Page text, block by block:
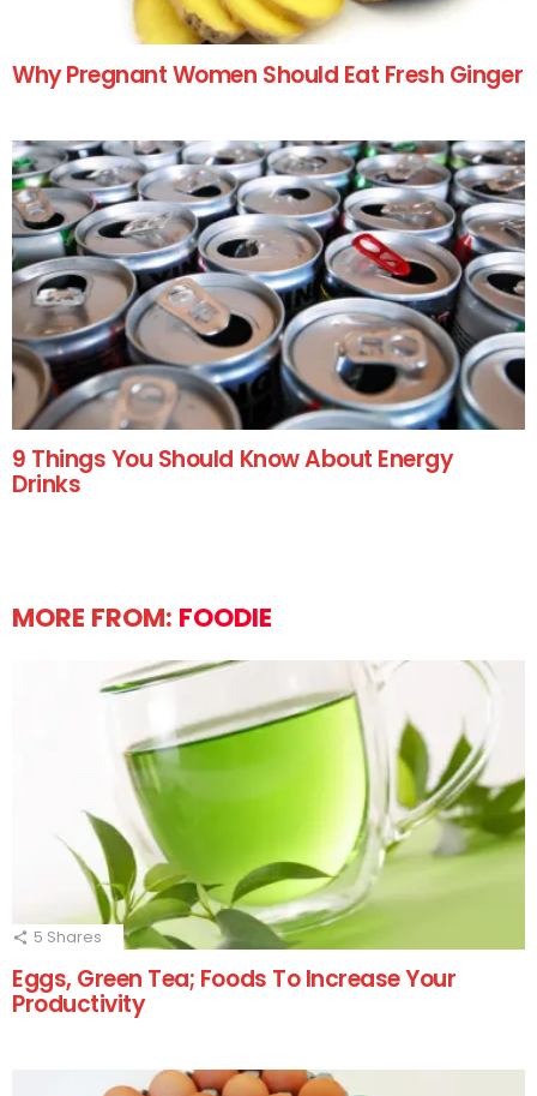
Why Pregnant Women Should Eat Fresh Ginger
9 Things You Should Know About Energy
Drinks
MORE FROM: FOODIE
5 Shares
Eggs, Green Tea; Foods To Increase Your
Productivity